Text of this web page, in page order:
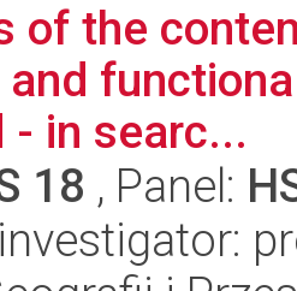
of the
- in searc...
18 , Panel: